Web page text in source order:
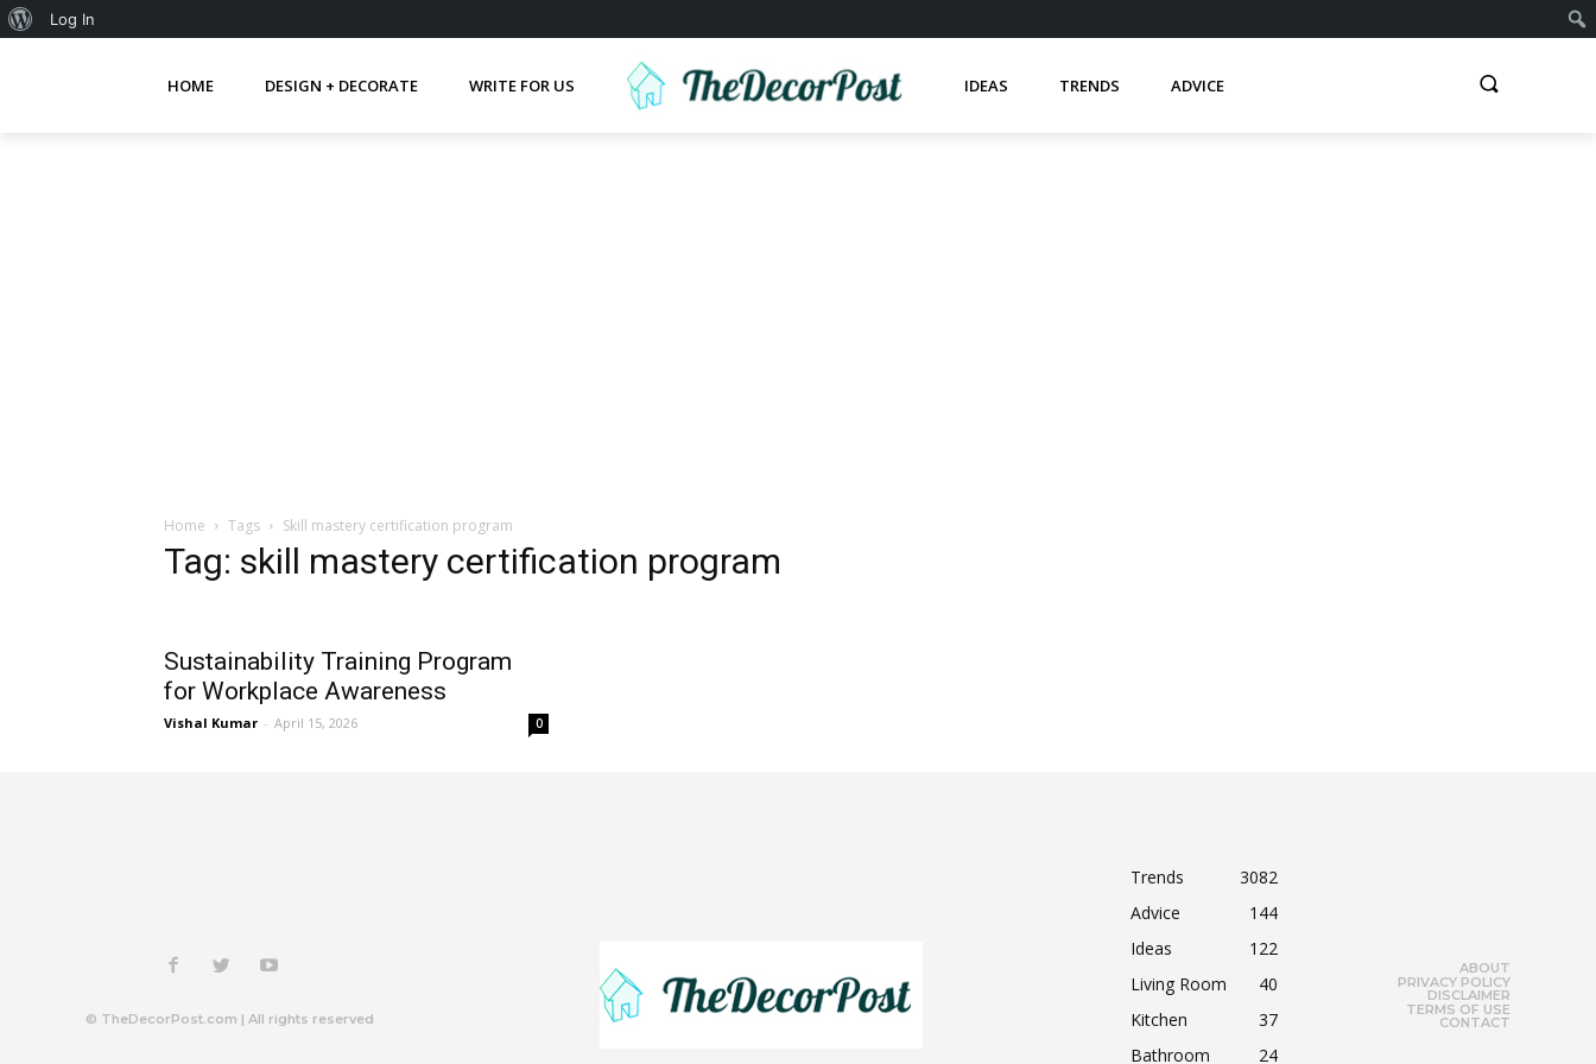
HOME DESIGN + DECORATE WRITE FOR US IDEAS TRENDS ADVICE
Home Tags Skill mastery certification program
Tag: skill mastery certification program
Sustainability Training Program
for Workplace Awareness
Vishal Kumar - April 15, 2026 0
© TheDecorPost.com | All rights reserved
Trends
3082
Advice
144
Ideas
122
Living Room
40
Kitchen
37
Bathroom
24
ABOUT
PRIVACY POLICY
DISCLAIMER
TERMS OF USE
CONTACT
About
Log In